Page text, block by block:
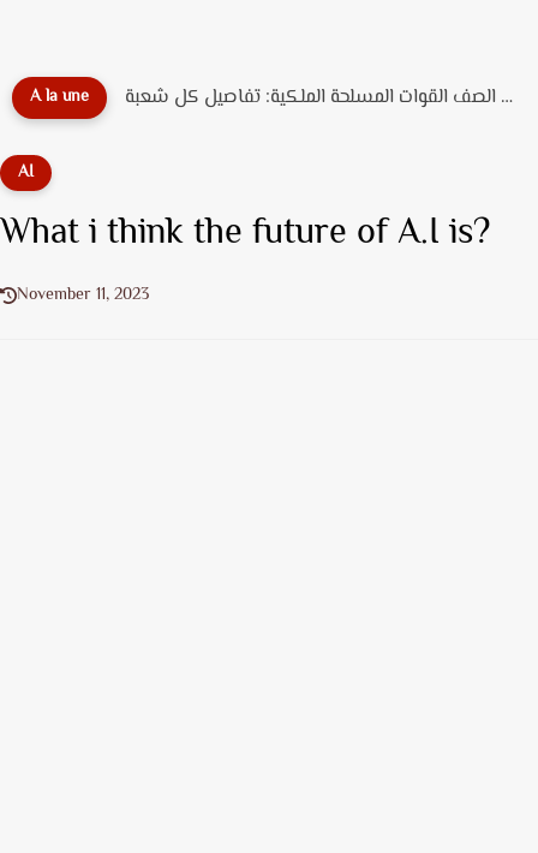
A la une دليل تخصصات ضباط الصف القوات المسلحة الملكية: تفاصيل كل شعبة...
AI
What i think the future of A.I is?
November 11, 2023